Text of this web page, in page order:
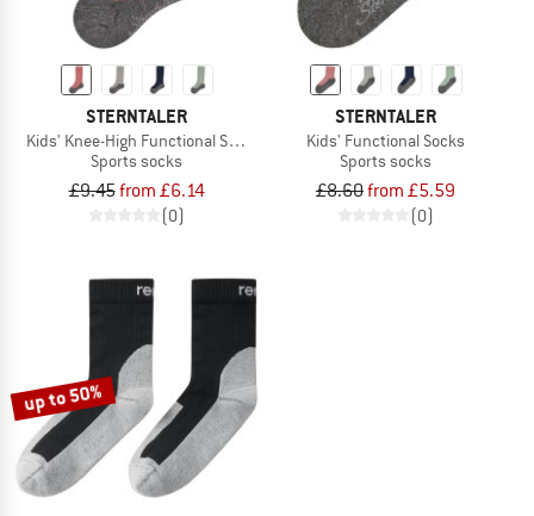
STERNTALER
Kids' Knee-High Functional Socks
Sports socks
£9.45from £6.14
(0)
STERNTALER
Kids' Functional Socks
Sports socks
£8.60from £5.59
(0)
up to 50%